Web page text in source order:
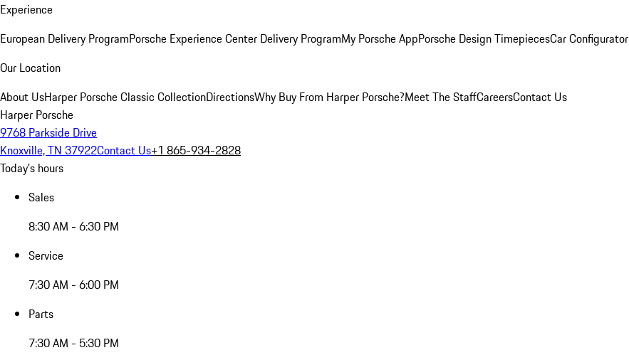
Experience
European Delivery ProgramPorsche Experience Center Delivery ProgramMy Porsche AppPorsche Design TimepiecesCar Configurator
Our Location
About UsHarper Porsche Classic CollectionDirectionsWhy Buy From Harper Porsche?Meet The StaffCareersContact Us
Harper Porsche
9768 Parkside Drive
Knoxville, TN 37922Contact Us+1 865-934-2828
Today's hours
Sales
8:30 AM - 6:30 PM
Service
7:30 AM - 6:00 PM
Parts
7:30 AM - 5:30 PM